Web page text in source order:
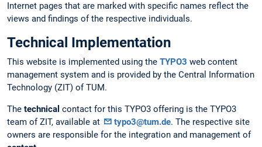
Internet pages that are marked with specific names reflect the
views and findings of the respective individuals.
Technical Implementation
This website is implemented using the TYPO3 web content
management system and is provided by the Central Information
Technology (ZIT) of TUM.
The technical contact for this TYPO3 offering is the TYPO3
team of ZIT, available at
typo3@tum.de. The respective site
owners are responsible for the integration and management of